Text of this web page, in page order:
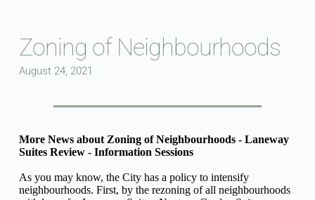
Zoning of Neighbourhoods
August 24, 2021
More News about Zoning of Neighbourhoods - Laneway
Suites Review - Information Sessions
As you may know, the City has a policy to intensify
neighbourhoods. First, by the rezoning of all neighbourhoods